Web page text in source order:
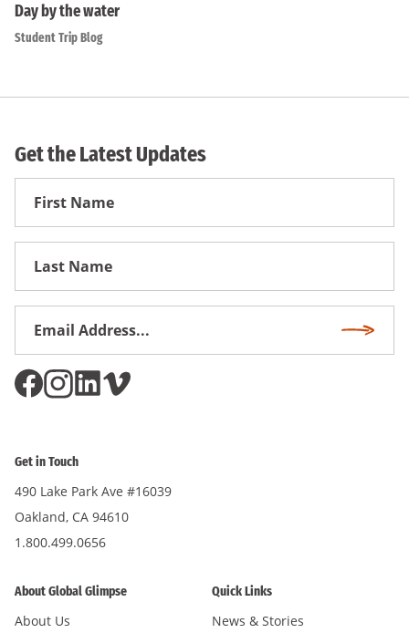
Day by the water
Student Trip Blog
Get the Latest Updates
First
Get in Touch
490 Lake Park Ave #16039
Oakland, CA 94610
1.800.499.0656
About Global Glimpse
About Us
Quick Links
News & Stories